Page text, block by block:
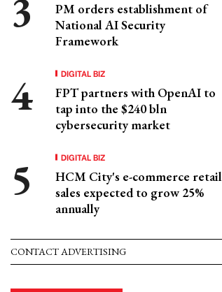
PM orders establishment of
National AI Security
Framework
DIGITAL BIZ
FPT partners with OpenAI to
tap into the $240 bln
cybersecurity market
DIGITAL BIZ
HCM City's e-commerce retail
sales expected to grow 25%
annually
CONTACT ADVERTISING